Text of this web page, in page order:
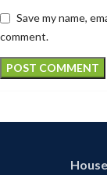
Save my name,
comment.